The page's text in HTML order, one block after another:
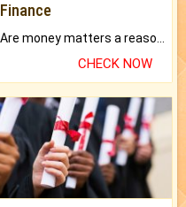
Finance
Are money matters a reason for the dark-circles under your eyes?
CHECK NOW